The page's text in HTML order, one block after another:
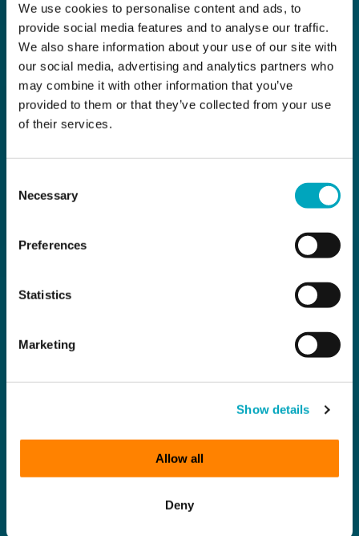
We use cookies to personalise content and ads, to
provide social media features and to analyse our traffic.
We also share information about your use of our site with
our social media, advertising and analytics partners who
may combine it with other information that you’ve
provided to them or that they’ve collected from your use
of their services.
Selection
Necessary
Preferences
Statistics
Marketing
Show details
Allow all
Deny